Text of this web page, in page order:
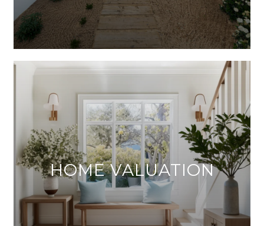
HOME VALUATION